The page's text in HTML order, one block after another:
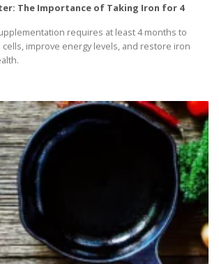
The Importance of Taking Iron for 4
requires at least 4 months to
improve energy levels, and restore iron